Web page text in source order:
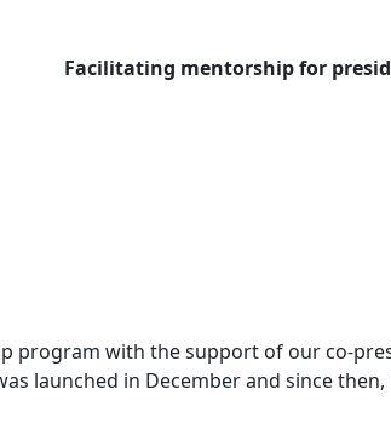
Facilitating mentorship for
program with the support of our co-
launched in December and since